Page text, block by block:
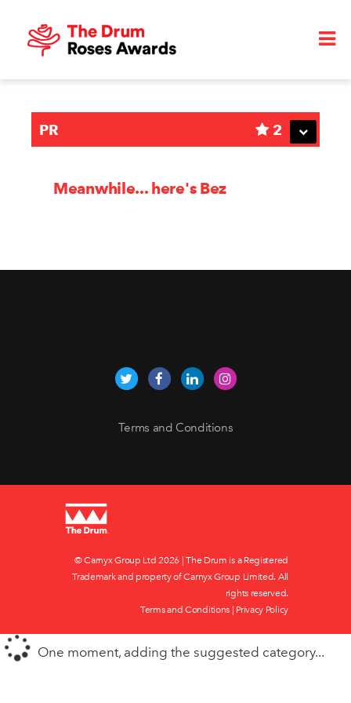
2
PR
Meanwhile... here's Bez
Terms and Conditions
© Carnyx Group Ltd2026 | The Drum is a Registered
Trademark and property of Carnyx Group Limited. All
rights reserved.
Terms and Conditions
Privacy Policy
One moment, adding the suggested category...